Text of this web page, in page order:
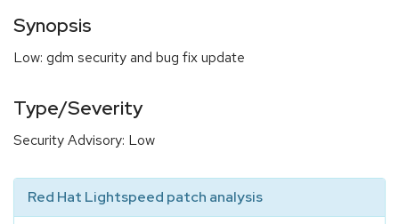
Synopsis
Low: gdm security and bug fix update
Type/Severity
Security Advisory: Low
Red Hat Lightspeed patch analysis